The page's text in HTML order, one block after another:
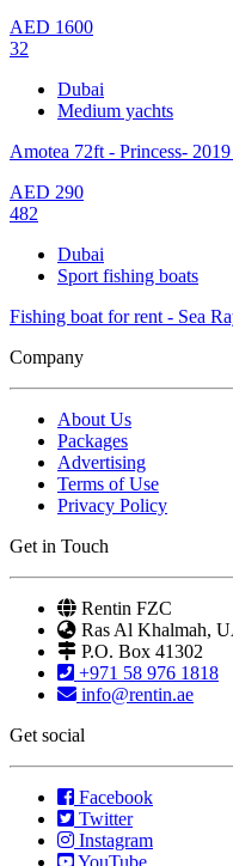
AED 1600
32
Dubai
Medium yachts
Amotea 72ft - Princess-
AED 290
482
Dubai
Sport fishing boats
Fishing boat for rent - Sea
Company
About Us
Packages
Advertising
Terms of Use
Privacy Policy
Get in Touch
Rentin FZC
Ras Al Khalmah,
P.O. Box 41302
+971 58 976 1818
info@rentin.ae
Get social
Facebook
Twitter
Instagram
YouTube